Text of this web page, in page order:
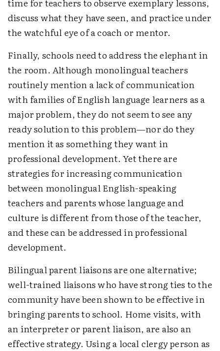
time for teachers to observe exemplary lessons,
discuss what they have seen, and practice under
the watchful eye of a coach or mentor.
Finally, schools need to address the elephant in
the room. Although monolingual teachers
routinely mention a lack of communication
with families of English language learners as a
major problem, they do not seem to see any
ready solution to this problem—nor do they
mention it as something they want in
professional development. Yet there are
strategies for increasing communication
between monolingual English-speaking
teachers and parents whose language and
culture is different from those of the teacher,
and these can be addressed in professional
development.
Bilingual parent liaisons are one alternative;
well-trained liaisons who have strong ties to the
community have been shown to be effective in
bringing parents to school. Home visits, with
an interpreter or parent liaison, are also an
effective strategy. Using a local clergy person as